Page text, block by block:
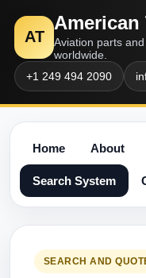
AT
Aviation parts
worldwide.
+1 249 494 2090
Home About
Search System
SEARCH AND